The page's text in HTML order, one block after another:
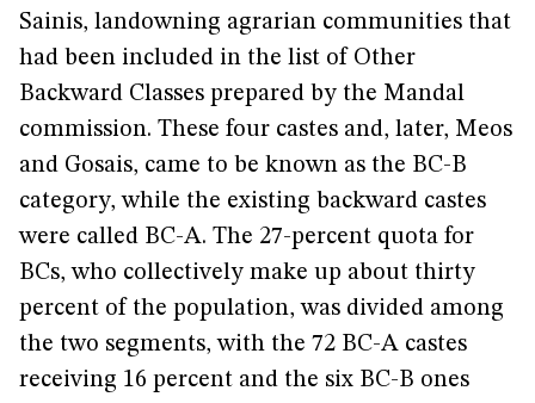
Sainis, landowning agrarian communities that
had been included in the list of Other
Backward Classes prepared by the Mandal
commission. These four castes and, later, Meos
and Gosais, came to be known as the BC-B
category, while the existing backward castes
were called BC-A. The 27-percent quota for
BCs, who collectively make up about thirty
percent of the population, was divided among
the two segments, with the 72 BC-A castes
receiving 16 percent and the six BC-B ones